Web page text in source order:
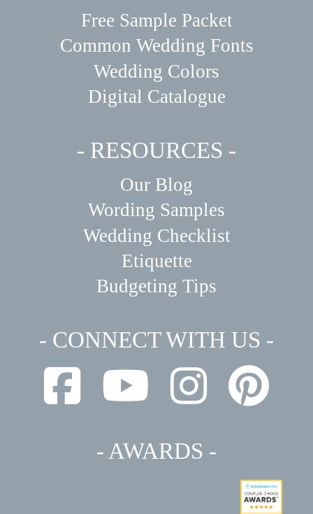
Free Sample Packet
Common Wedding Fonts
Wedding Colors
Digital Catalogue
- RESOURCES -
Our Blog
Wording Samples
Wedding Checklist
Etiquette
Budgeting Tips
- CONNECT WITH US -
- AWARDS -